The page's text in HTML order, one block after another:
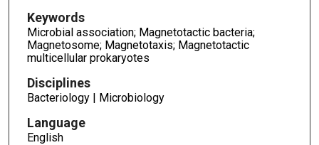
Keywords
Microbial association; Magnetotactic bacteria;
Magnetosome; Magnetotaxis; Magnetotactic
multicellular prokaryotes
Disciplines
Bacteriology | Microbiology
Language
English